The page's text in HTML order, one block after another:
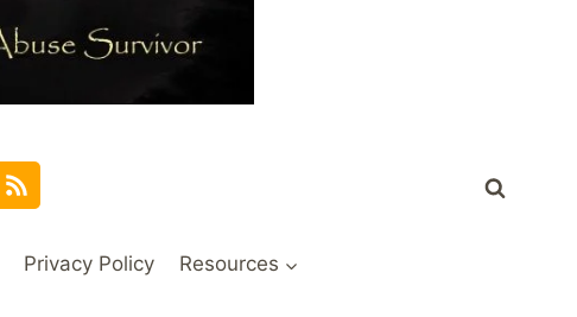
Privacy Policy Resources